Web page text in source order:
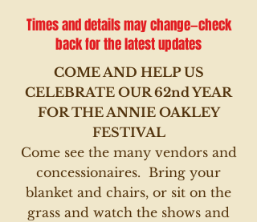
Times and details may change—check
back for the latest updates
COME AND HELP US
CELEBRATE OUR 62nd YEAR
FOR THE ANNIE OAKLEY
FESTIVAL
Come see the many vendors and
concessionaires. Bring your
blanket and chairs, or sit on the
grass and watch the shows and